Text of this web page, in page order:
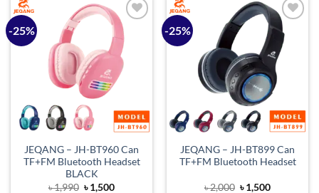
-25%
Add to
wishlist
JEQANG – JH-BT960 Can
TF+FM Bluetooth Headset
BLACK
৳1,990 Original
৳1,500Current
-25%
Add to
wishlist
JEQANG – JH-BT899 Can
TF+FM Bluetooth Headset
৳2,000 Original
৳1,500Current